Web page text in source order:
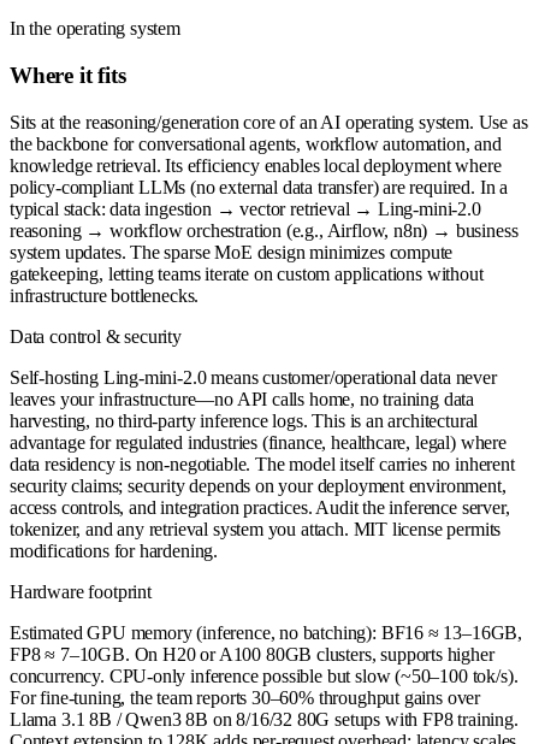
In the operating system
Where it fits
Sits at the reasoning/generation core of an AI operating system. Use as
the backbone for conversational agents, workflow automation, and
knowledge retrieval. Its efficiency enables local deployment where
policy-compliant LLMs (no external data transfer) are required. In a
typical stack: data ingestion → vector retrieval → Ling-mini-2.0
reasoning → workflow orchestration (e.g., Airflow, n8n) → business
system updates. The sparse MoE design minimizes compute
gatekeeping, letting teams iterate on custom applications without
infrastructure bottlenecks.
Data control & security
Self-hosting Ling-mini-2.0 means customer/operational data never
leaves your infrastructure—no API calls home, no training data
harvesting, no third-party inference logs. This is an architectural
advantage for regulated industries (finance, healthcare, legal) where
data residency is non-negotiable. The model itself carries no inherent
security claims; security depends on your deployment environment,
access controls, and integration practices. Audit the inference server,
tokenizer, and any retrieval system you attach. MIT license permits
modifications for hardening.
Hardware footprint
Estimated GPU memory (inference, no batching): BF16 ≈ 13–16GB,
FP8 ≈ 7–10GB. On H20 or A100 80GB clusters, supports higher
concurrency. CPU-only inference possible but slow (~50–100 tok/s).
For fine-tuning, the team reports 30–60% throughput gains over
Llama 3.1 8B / Qwen3 8B on 8/16/32 80G setups with FP8 training.